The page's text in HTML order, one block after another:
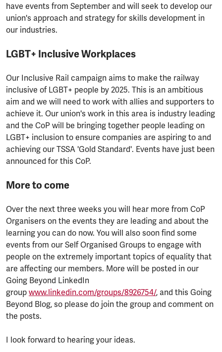
have events from September and will seek to develop our
union's approach and strategy for skills development in
our industries.
LGBT+ Inclusive Workplaces
Our Inclusive Rail campaign aims to make the railway
inclusive of LGBT+ people by 2025. This is an ambitious
aim and we will need to work with allies and supporters to
achieve it. Our union's work in this area is industry leading
and the CoP will be bringing together people leading on
LGBT+ inclusion to ensure companies are aspiring to and
achieving our TSSA 'Gold Standard'. Events have just been
announced for this CoP.
More to come
Over the next three weeks you will hear more from CoP
Organisers on the events they are leading and about the
learning you can do now. You will also soon find some
events from our Self Organised Groups to engage with
people on the extremely important topics of equality that
are affecting our members. More will be posted in our
Going Beyond LinkedIn
group www.linkedin.com/groups/8926754/, and this Going
Beyond Blog, so please do join the group and comment on
the posts.
I look forward to hearing your ideas.